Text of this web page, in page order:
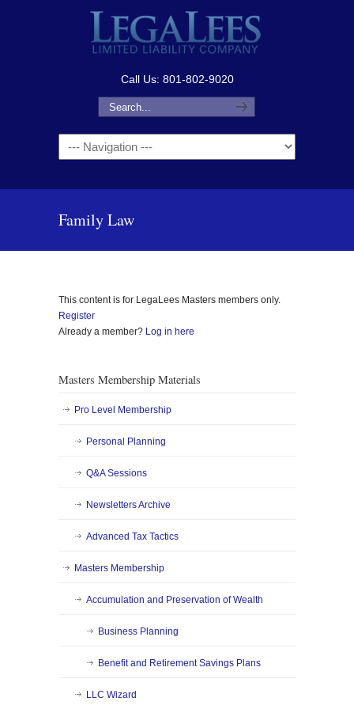
Call Us: 801-802-9020
Navigation
Family Law
This content is for LegaLees Masters members only.
Register
Already a member? Log in here
Masters Membership Materials
Pro Level Membership
Personal Planning
Q&A Sessions
Newsletters Archive
Advanced Tax Tactics
Masters Membership
Accumulation and Preservation of Wealth
Business Planning
Benefit and Retirement Savings Plans
LLC Wizard